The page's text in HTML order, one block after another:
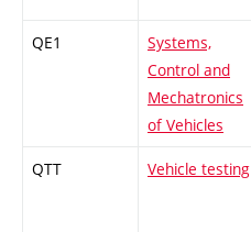
QE1
Systems,
Control and
Mechatronics
of Vehicles
QTT Vehicle testing